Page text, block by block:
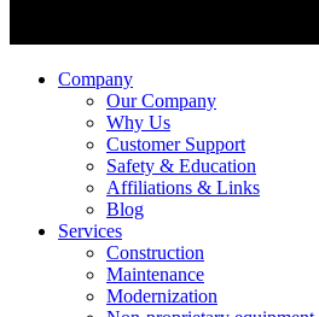
Company
Our Company
Why Us
Customer Support
Safety & Education
Affiliations & Links
Blog
Services
Construction
Maintenance
Modernization